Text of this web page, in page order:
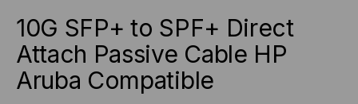
TO
SPF+
(DAC)
TO
SPF+
(DAC)
10G SFP+ to SPF+ Direct
Attach Passive Cable HP
Aruba Compatible